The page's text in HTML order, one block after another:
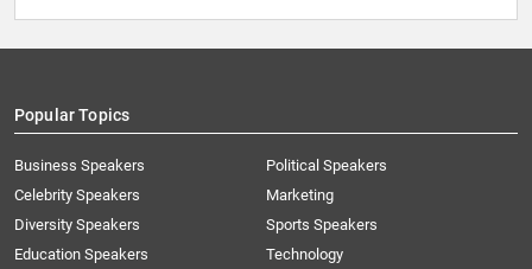
Popular Topics
Business Speakers
Celebrity Speakers
Diversity Speakers
Education Speakers
Political Speakers
Marketing
Sports Speakers
Technology